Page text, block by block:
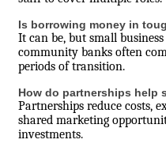
Is borrowing money in
It can be, but small
community banks often
periods of transition.
How do partnerships help
Partnerships reduce costs,
shared marketing
investments.